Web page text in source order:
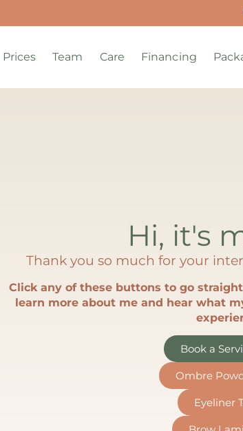
Prices Team Care Financing
Hi, it's
Thank you so much for your
Click any of these buttons to go
learn more about me and hear what
Book a
Ombre
Eyeliner